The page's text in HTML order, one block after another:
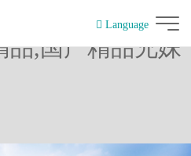
观看,麻豆中文
品,国产精品兄妹
Language
简体中文